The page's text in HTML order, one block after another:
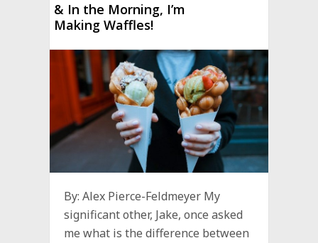
& In the Morning, I’m
Making Waffles!
By: Alex Pierce-Feldmeyer My
significant other, Jake, once asked
me what is the difference between